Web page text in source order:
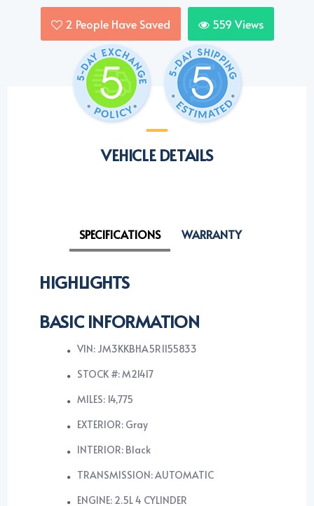
2 People Have Saved 559 Views
VEHICLE DETAILS
SPECIFICATIONS WARRANTY
HIGHLIGHTS
BASIC INFORMATION
VIN: JM3KKBHA5R1155833
STOCK #: M21417
MILES: 14,775
EXTERIOR: Gray
INTERIOR: Black
TRANSMISSION: AUTOMATIC
ENGINE: 2.5L 4 CYLINDER